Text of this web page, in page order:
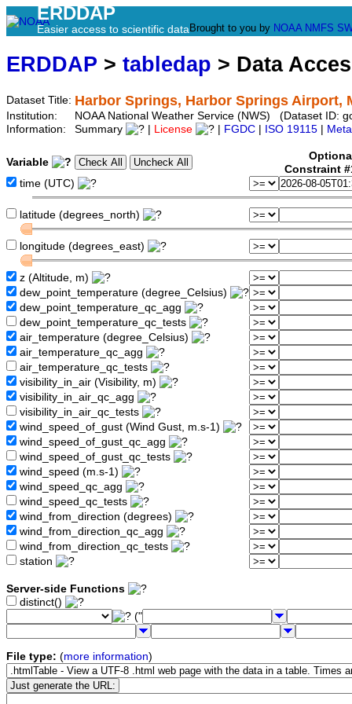
ERDDAP
Easier access to scientific data Brought to you by NOAA NMFS
ERDDAP > tabledap > Data
Dataset Title: Harbor Springs, Harbor Springs Airport,
Institution:
NOAA National Weather Service (NWS) (Dataset ID:
Information:
Summary License FGDC ISO 19115
Variable
Constraint
time (UTC)
latitude (degrees_north)
longitude (degrees_east)
z (Altitude, m)
dew_point_temperature (degree_Celsius)
dew_point_temperature_qc_agg
dew_point_temperature_qc_tests
air_temperature (degree_Celsius)
air_temperature_qc_agg
air_temperature_qc_tests
visibility_in_air (Visibility, m)
visibility_in_air_qc_agg
visibility_in_air_qc_tests
wind_speed_of_gust (Wind Gust, m.s-1)
wind_speed_of_gust_qc_agg
wind_speed_of_gust_qc_tests
wind_speed (m.s-1)
wind_speed_qc_agg
wind_speed_qc_tests
wind_from_direction (degrees)
wind_from_direction_qc_agg
wind_from_direction_qc_tests
station
Server-side Functions
distinct()
("
File type: (more information)